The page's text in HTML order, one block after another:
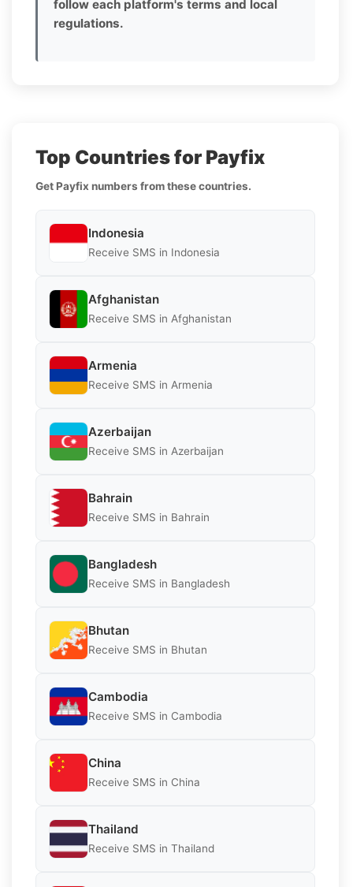
follow each platform's terms and local
regulations.
Top Countries for Payfix
Get Payfix numbers from these countries.
Indonesia
Receive SMS in Indonesia
Afghanistan
Receive SMS in Afghanistan
Armenia
Receive SMS in Armenia
Azerbaijan
Receive SMS in Azerbaijan
Bahrain
Receive SMS in Bahrain
Bangladesh
Receive SMS in Bangladesh
Bhutan
Receive SMS in Bhutan
Cambodia
Receive SMS in Cambodia
China
Receive SMS in China
Thailand
Receive SMS in Thailand